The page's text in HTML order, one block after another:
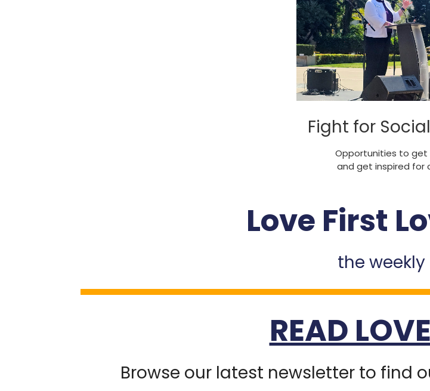
Fight for
Opportunities to get
and get inspired for
Love First
the
READ
Browse our latest newsletter to find